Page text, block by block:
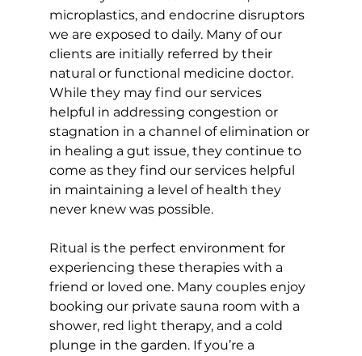
microplastics, and endocrine disruptors
we are exposed to daily. Many of our
clients are initially referred by their
natural or functional medicine doctor.
While they may find our services
helpful in addressing congestion or
stagnation in a channel of elimination or
in healing a gut issue, they continue to
come as they find our services helpful
in maintaining a level of health they
never knew was possible.
Ritual is the perfect environment for
experiencing these therapies with a
friend or loved one. Many couples enjoy
booking our private sauna room with a
shower, red light therapy, and a cold
plunge in the garden. If you’re a